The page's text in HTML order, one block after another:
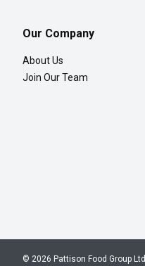
Our Company
About Us
Join Our Team
© 2026 Pattison Food Group Ltd